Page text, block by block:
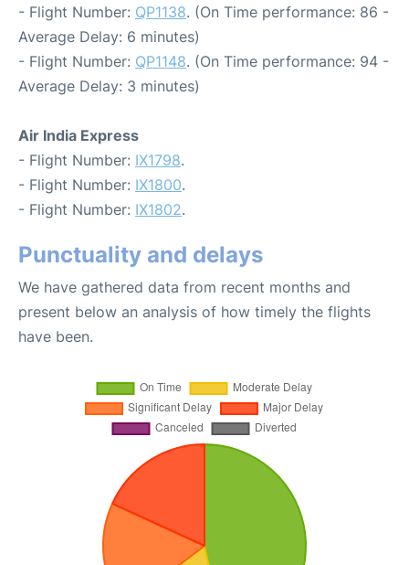
- Flight Number: QP1138. (On Time performance: 86 -
Average Delay: 6 minutes)
- Flight Number: QP1148. (On Time performance: 94 -
Average Delay: 3 minutes)
Air India Express
- Flight Number: IX1798.
- Flight Number: IX1800.
- Flight Number: IX1802.
Punctuality and delays
We have gathered data from recent months and
present below an analysis of how timely the flights
have been.